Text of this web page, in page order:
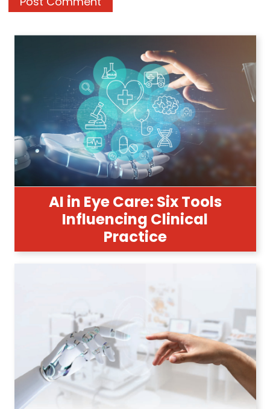
AI in Eye Care: Six Tools
Influencing Clinical
Practice